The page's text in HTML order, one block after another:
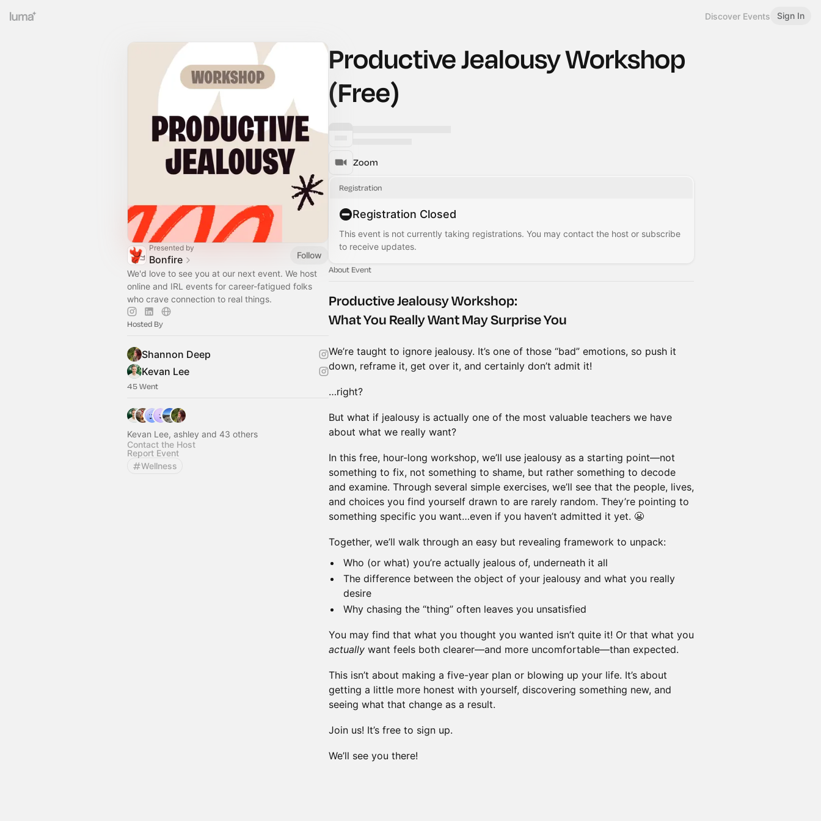
Discover Events Sign In
Presented by
Bonfire
Follow
We'd love to see you at our next event. We host
online and IRL events for career-fatigued folks
who crave connection to real things.
Hosted By
Shannon Deep
Kevan Lee
45 Went
Kevan Lee, ashley and 43 others
Contact the Host
Report Event
Wellness
Productive Jealousy Workshop
(Free)
Zoom
Registration
Registration Closed
This event is not currently taking registrations. You may contact the host or subscribe
to receive updates.
About Event
Productive Jealousy Workshop:
What You Really Want May Surprise You
We’re taught to ignore jealousy. It’s one of those “bad” emotions, so push it
down, reframe it, get over it, and certainly don’t admit it!
…right?
But what if jealousy is actually one of the most valuable teachers we have
about what we really want?
In this free, hour-long workshop, we’ll use jealousy as a starting point—not
something to fix, not something to shame, but rather something to decode
and examine. Through several simple exercises, we’ll see that the people, lives,
and choices you find yourself drawn to are rarely random. They’re pointing to
something specific you want…even if you haven’t admitted it yet. 😬
Together, we’ll walk through an easy but revealing framework to unpack:
Who (or what) you’re actually jealous of, underneath it all
The difference between the object of your jealousy and what you really
desire
Why chasing the “thing” often leaves you unsatisfied
You may find that what you thought you wanted isn’t quite it! Or that what you
actually want feels both clearer—and more uncomfortable—than expected.
This isn’t about making a five-year plan or blowing up your life. It’s about
getting a little more honest with yourself, discovering something new, and
seeing what that change as a result.
Join us! It’s free to sign up.
We’ll see you there!